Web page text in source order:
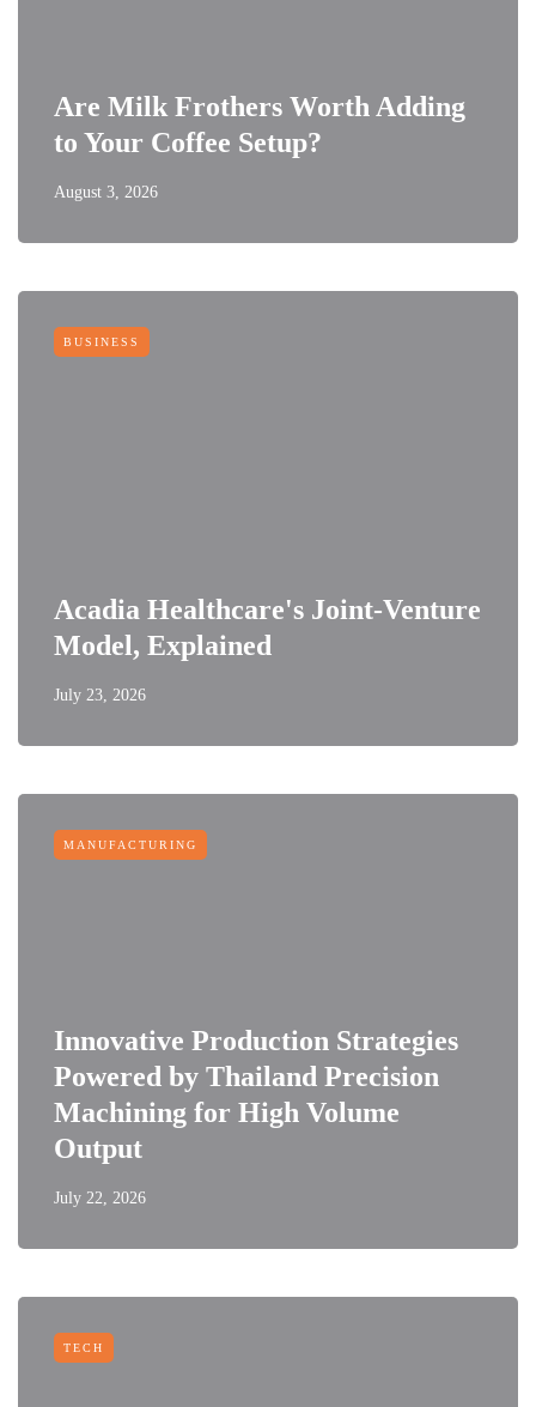
Are Milk Frothers Worth Adding
to Your Coffee Setup?
August 3, 2026
BUSINESS
Acadia Healthcare's Joint-Venture
Model, Explained
July 23, 2026
MANUFACTURING
Innovative Production Strategies
Powered by Thailand Precision
Machining for High Volume
Output
July 22, 2026
TECH